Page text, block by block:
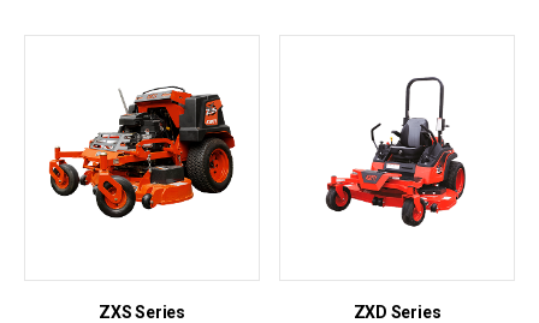
ZXS Series ZXD Series